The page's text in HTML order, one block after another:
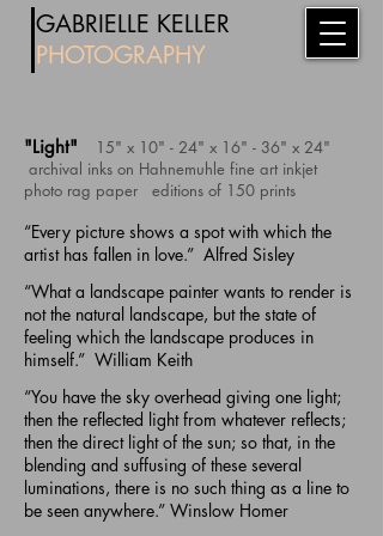
GABRIELLE KELLER
PHOTOGRAPHY
"Light"
15" x 10" - 24" x 16" - 36" x 24"
archival inks on Hahnemuhle fine art inkjet
photo rag paper editions of 150 prints
“Every picture shows a spot with which the
artist has fallen in love.” Alfred Sisley
“What a landscape painter wants to render is
not the natural landscape, but the state of
feeling which the landscape produces in
himself.” William Keith
“You have the sky overhead giving one light;
then the reflected light from whatever reflects;
then the direct light of the sun; so that, in the
blending and suffusing of these several
luminations, there is no such thing as a line to
be seen anywhere.” Winslow Homer